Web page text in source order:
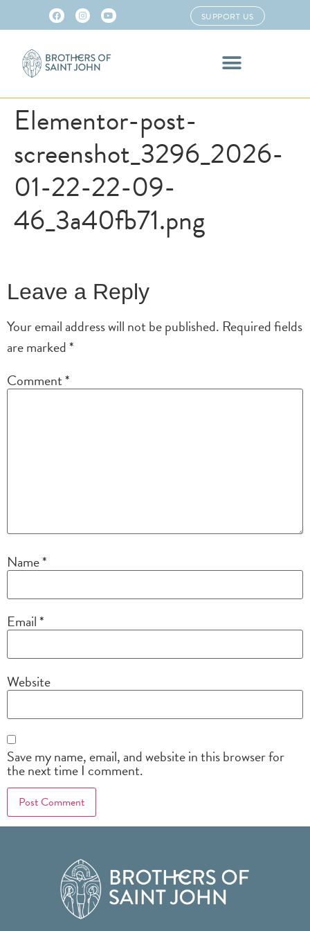
SUPPORT US
Elementor-post-
screenshot_3296_2026-
01-22-22-09-
46_3a40fb71.png
Leave a Reply
Your email address will not be published. Required fields
are marked*
Comment*
Name*
Email*
Website
Save my name, email, and website in this browser for
the next time I comment.